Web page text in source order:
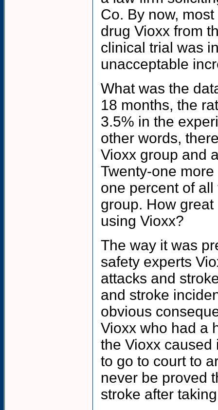
Co. By now,
drug Vioxx from
clinical trial was
unacceptable
What was the
18 months, the
3.5% in the
other words,
Vioxx group and
Twenty-one
one percent of
group. How
using Vioxx?
The way it was
safety experts
attacks and
and stroke
obvious
Vioxx who had a
the Vioxx caused
to go to court to
never be proved
stroke after